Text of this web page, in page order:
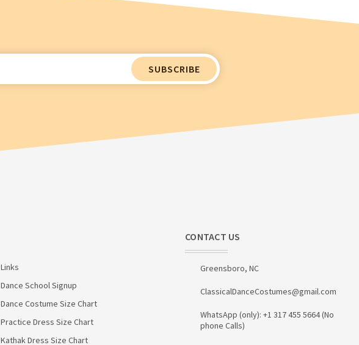
Links
Dance School Signup
Dance Costume Size Chart
Practice Dress Size Chart
Kathak Dress Size Chart
CONTACT US
Greensboro, NC
ClassicalDanceCostumes@gmail.com
WhatsApp (only): +1 317 455 5664 (No
phone Calls)